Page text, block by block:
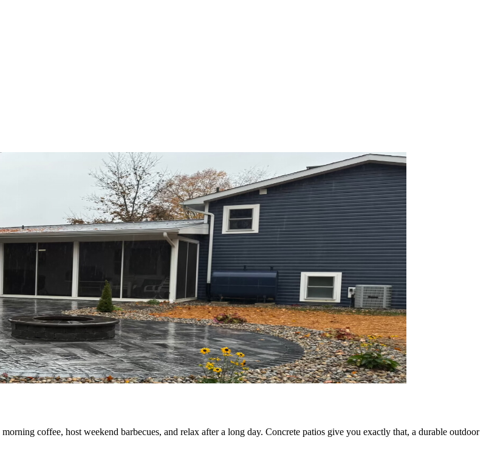
coffee, host weekend barbecues, and relax after a long day. Concrete patios give you exactly that, a durable outdoor